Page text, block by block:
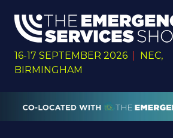
16-17 SEPTEMBER 2026
NEC,
BIRMINGHAM